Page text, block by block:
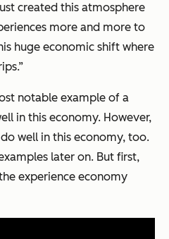
created this atmosphere
more and more to
huge economic shift where
notable example of a
in this economy. However,
well in this economy, too.
later on. But first,
experience economy